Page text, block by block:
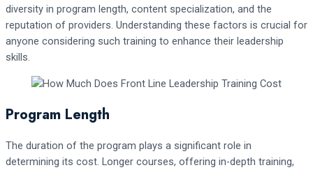
diversity in program length, content specialization, and the
reputation of providers. Understanding these factors is crucial for
anyone considering such training to enhance their leadership
skills.
Program Length
The duration of the program plays a significant role in
determining its cost. Longer courses, offering in-depth training,